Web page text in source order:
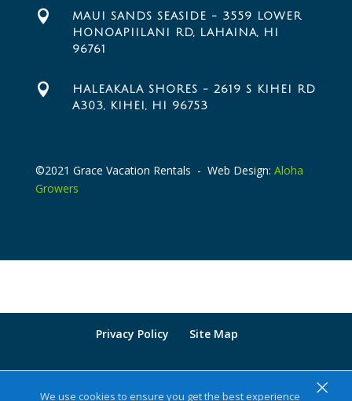

MAUI SANDS SEASIDE - 3559 LOWER
HONOAPIILANI RD, LAHAINA, HI
96761

HALEAKALA SHORES - 2619 S KIHEI RD
A303, KIHEI, HI 96753
©2021 Grace Vacation Rentals - Web Design: Aloha
Growers
Privacy Policy Site Map
We use cookies to ensure you get the best experience ×